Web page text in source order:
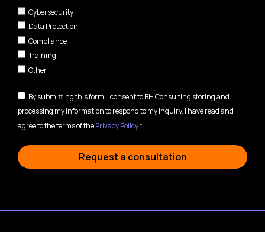
Cybersecurity
Data Protection
Compliance
Training
Other
By submitting this form, I consent to BH Consulting storing and
processing my information to respond to my inquiry. I have read and
agree to the terms of thePrivacy Policy.*
Request a consultation